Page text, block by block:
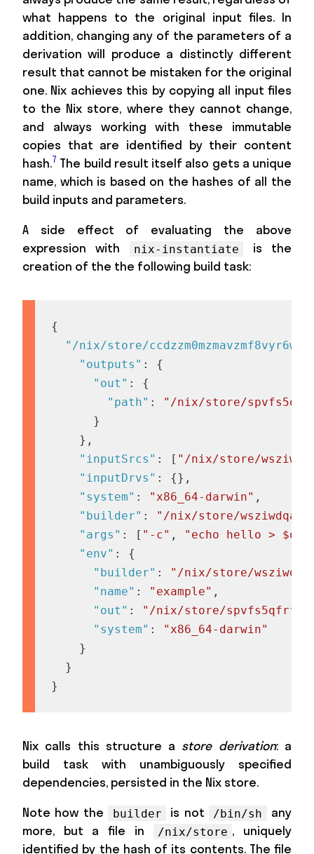
what happens to the original input files. In
addition, changing any of the parameters of a
derivation will produce a distinctly different
result that cannot be mistaken for the original
one. Nix achieves this by copying all input files
to the Nix store, where they cannot change,
and always working with these immutable
copies that are identified by their content
hash.7 The build result itself also gets a unique
name, which is based on the hashes of all the
build inputs and parameters.
A side effect of evaluating the above
expression with
nix-instantiate
is the
creation of the the following build task:
{
"/nix/store/
"outputs" :
{
"out" :
{
"path" :
"/nix/store/
}
} ,
"inputSrcs" : [ "/nix/store/
"inputDrvs" : {} ,
"system" : "x86_64-darwin" ,
"builder" :
"/nix/store/
"args" : [ "-c" ,
"echo hello >
"env" :
{
"builder" :
"/nix/store/
"name" : "example" ,
"out" :
"/nix/store/
"system" :
"x86_64-darwin"
}
}
}
Nix calls this structure a store derivation: a
build task with unambiguously specified
dependencies, persisted in the Nix store.
Note how the
builder is not /bin/sh
any
more, but a file in
/nix/store , uniquely
identified by the hash of its contents. The file